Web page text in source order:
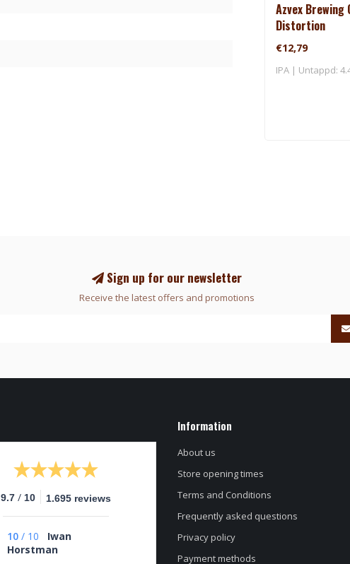
Azvex Brewing
Distortion
€12,79
IPA | Untappd:
Sign up for our newsletter
Receive the latest offers and promotions
9.7 / 10 1.695 reviews
10 / 10
Iwan
Horstman
Information
About us
Store opening times
Terms and Conditions
Frequently asked questions
Privacy policy
Payment methods